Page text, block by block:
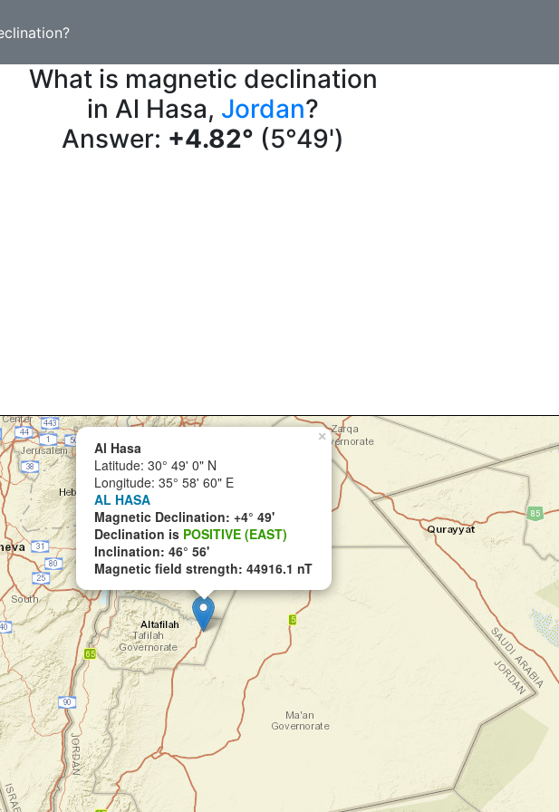
What is magnetic declination
in Al Hasa, Jordan?
Answer: +4.82° (5°49')
×
Al Hasa
Latitude: 30° 49' 0" N
Longitude: 35° 58' 60" E
AL HASA
Magnetic Declination: +4° 49'
Declination is POSITIVE (EAST)
Inclination: 46° 56'
Magnetic field strength: 44916.1 nT